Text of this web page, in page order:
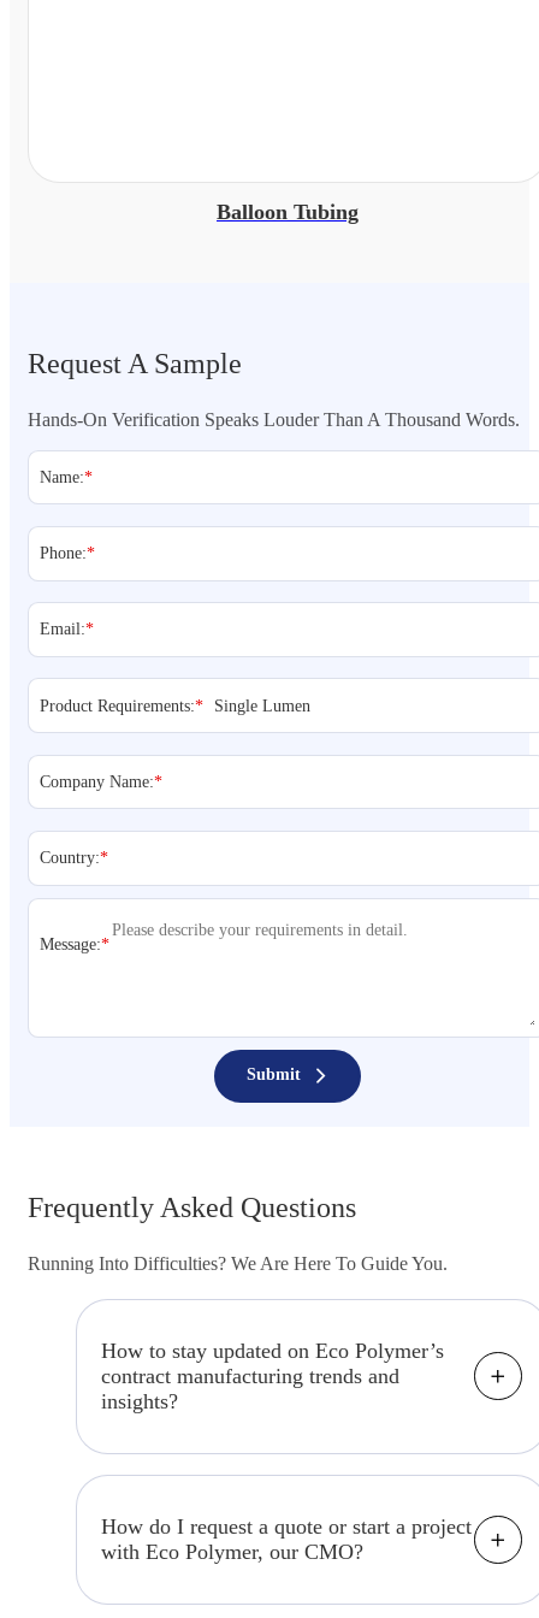
Balloon Tubing
Request A Sample
Hands-On Verification Speaks Louder Than A Thousand Words.
Name:*
Phone:*
Email:*
Product Requirements:*
Company Name:*
Country:*
Message:*
Submit
Frequently Asked Questions
Running Into Difficulties? We Are Here To Guide You.
How to stay updated on Eco Polymer’s
contract manufacturing trends and
insights?
Keep up to date by visiting our "Insights"
trends, and expert insights related to
contract manufacturing.
How do I request a quote or start a project
with Eco Polymer, our CMO?
To get started, please visit our "Contact